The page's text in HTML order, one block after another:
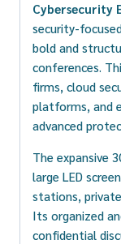
Cybersecurity
security-
bold and
conferences.
firms, cloud
platforms, and
advanced
The expansive
large LED
stations,
Its organized
confidential